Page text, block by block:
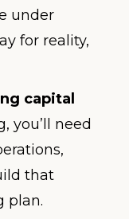
under
for reality,
capital
you’ll need
that
plan.